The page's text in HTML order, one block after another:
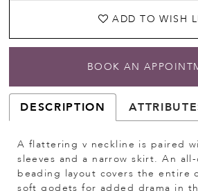
ADD TO WISH
BOOK AN
DESCRIPTION
A flattering v neckline is paired
sleeves and a narrow skirt. An
beading layout covers the entire
soft godets for added drama in